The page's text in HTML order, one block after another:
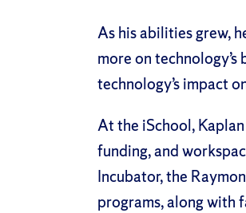
As his abilities grew,
more on
technology’s impact
At the iSchool,
funding, and
Incubator, the
programs, along with